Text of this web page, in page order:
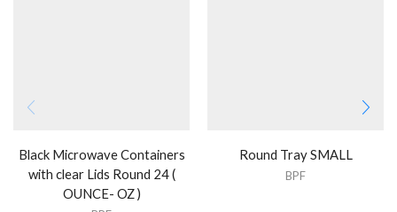
Black Microwave Containers
with clear Lids Round 24 (
OUNCE- OZ )
Round Tray SMALL
BPF